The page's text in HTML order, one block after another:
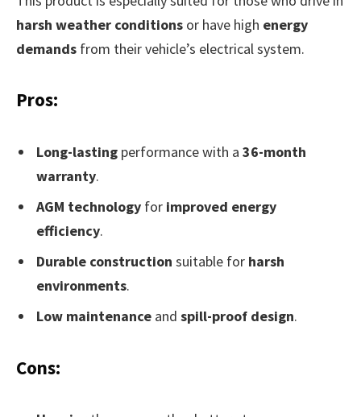
harsh weather conditions or have high energy
demands from their vehicle’s electrical system.
Pros:
Long-lasting performance with a 36-month
warranty.
AGM technology for improved energy
efficiency.
Durable construction suitable for harsh
environments.
Low maintenance and spill-proof design.
Cons: